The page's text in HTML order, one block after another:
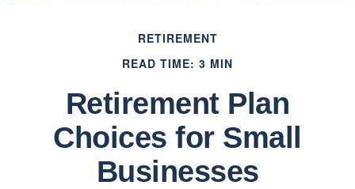
RETIREMENT
READ TIME: 3 MIN
Retirement Plan
Choices for Small
Businesses